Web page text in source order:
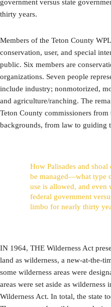
government versus state
thirty years.
Members of the Teton County
conservation, user, and special
public. Six members are
organizations. Seven people
include industry; nonmotorized,
and agriculture/ranching. The
Teton County commissioners
backgrounds, from law to guiding
How Palisades and
be managed—what type
use is allowed, and even
federal government
limbo for nearly thirty
IN 1964, THE Wilderness Act
land as wilderness, a new-at-the-
some wilderness areas were
areas were set aside as
Wilderness Act. In total, the state